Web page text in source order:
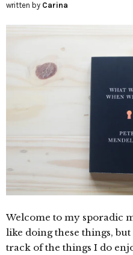
written by Carina
Welcome to my sporadic
like doing these things,
track of the things I do